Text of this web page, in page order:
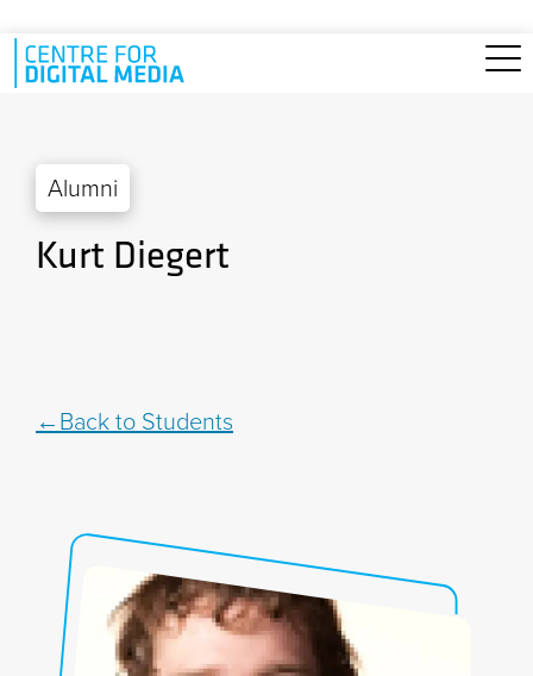
Skip to main content
Alumni
Kurt Diegert
Back to Students